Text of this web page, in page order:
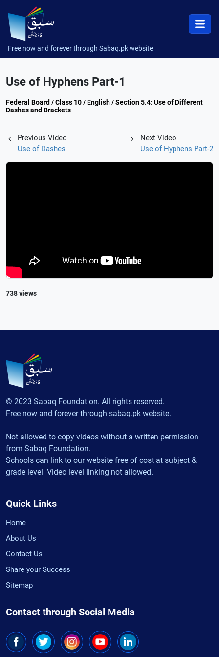
Free now and forever through Sabaq.pk website
Use of Hyphens Part-1
Federal Board / Class 10 / English / Section 5.4: Use of Different
Dashes and Brackets
Previous Video
Use of Dashes
Next Video
Use of Hyphens Part-2
738 views
© 2023 Sabaq Foundation. All rights reserved.
Free now and forever through sabaq.pk website.
Not allowed to copy videos without a written permission
from Sabaq Foundation.
Schools can link to our website free of cost at subject &
grade level. Video level linking not allowed.
Quick Links
Home
About Us
Contact Us
Share your Success
Sitemap
Contact through Social Media